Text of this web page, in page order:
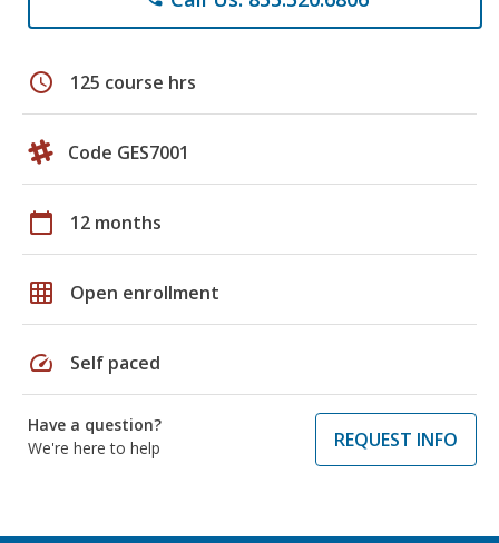
schedule 125 course hrs
Code GES7001
calendar_today 12 months
grid_on Open enrollment
speed Self paced
Have a question?
We're here to help
REQUEST INFO